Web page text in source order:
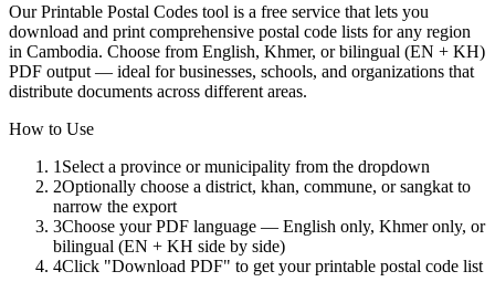
Our Printable Postal Codes tool is a free service that lets you
download and print comprehensive postal code lists for any region
in Cambodia. Choose from English, Khmer, or bilingual (EN + KH)
PDF output — ideal for businesses, schools, and organizations that
distribute documents across different areas.
How to Use
1 Select a province or municipality from the dropdown
2Optionally choose a district, khan, commune, or sangkat to
narrow the export
3Choose your PDF language — English only, Khmer only, or
bilingual (EN + KH side by side)
4Click "Download PDF" to get your printable postal code list